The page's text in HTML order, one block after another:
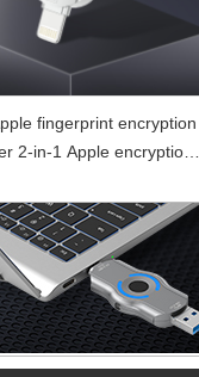
fingerprint encryption
2-in-1 Apple encryption